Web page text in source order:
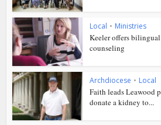
Local • Ministries
Keeler offers
counseling
Archdiocese • Local
Faith leads Leawood
donate a kidney to...